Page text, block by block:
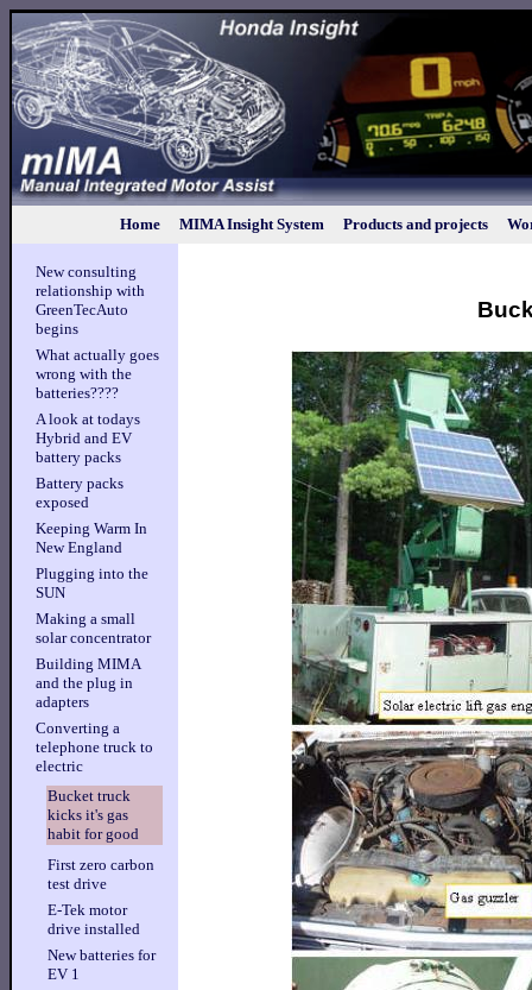
Home MIMA Insight System Products and projects
New consulting
relationship with
GreenTecAuto
begins
What actually goes
wrong with the
batteries????
A look at todays
Hybrid and EV
battery packs
Battery packs
exposed
Keeping Warm In
New England
Plugging into the
SUN
Making a small
solar concentrator
Building MIMA
and the plug in
adapters
Converting a
telephone truck to
electric
Bucket truck
kicks it's gas
habit for good
First zero carbon
test drive
E-Tek motor
drive installed
New batteries for
EV 1